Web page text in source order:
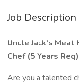
Job Description
Uncle Jack's Meat
Chef (5 Years Req)
Are you a talented